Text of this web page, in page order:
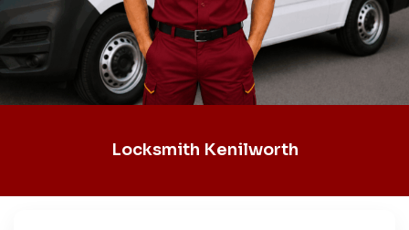
Locksmith Kenilworth